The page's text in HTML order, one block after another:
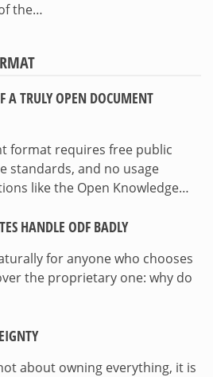
the…
A TRULY OPEN DOCUMENT
format requires free public
standards, and no usage
like the Open Knowledge…
HANDLE ODF BADLY
for anyone who chooses
the proprietary one: why do
about owning everything, it is